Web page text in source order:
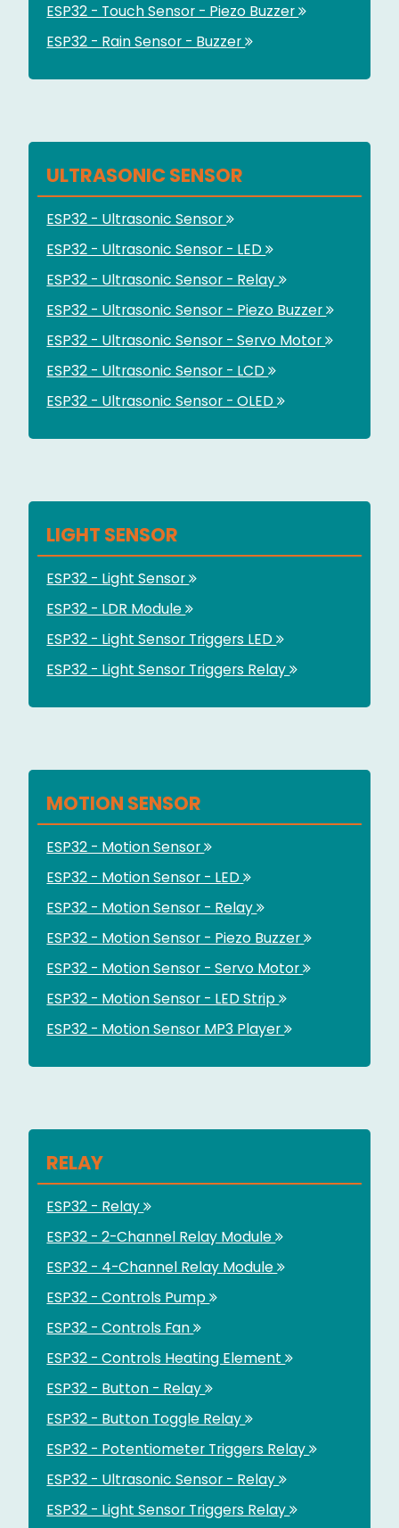
ESP32 - Touch Sensor - Piezo Buzzer
ESP32 - Rain Sensor - Buzzer
ULTRASONIC SENSOR
ESP32 - Ultrasonic Sensor
ESP32 - Ultrasonic Sensor - LED
ESP32 - Ultrasonic Sensor - Relay
ESP32 - Ultrasonic Sensor - Piezo Buzzer
ESP32 - Ultrasonic Sensor - Servo Motor
ESP32 - Ultrasonic Sensor - LCD
ESP32 - Ultrasonic Sensor - OLED
LIGHT SENSOR
ESP32 - Light Sensor
ESP32 - LDR Module
ESP32 - Light Sensor Triggers LED
ESP32 - Light Sensor Triggers Relay
MOTION SENSOR
ESP32 - Motion Sensor
ESP32 - Motion Sensor - LED
ESP32 - Motion Sensor - Relay
ESP32 - Motion Sensor - Piezo Buzzer
ESP32 - Motion Sensor - Servo Motor
ESP32 - Motion Sensor - LED Strip
ESP32 - Motion Sensor MP3 Player
RELAY
ESP32 - Relay
ESP32 - 2-Channel Relay Module
ESP32 - 4-Channel Relay Module
ESP32 - Controls Pump
ESP32 - Controls Fan
ESP32 - Controls Heating Element
ESP32 - Button - Relay
ESP32 - Button Toggle Relay
ESP32 - Potentiometer Triggers Relay
ESP32 - Ultrasonic Sensor - Relay
ESP32 - Light Sensor Triggers Relay